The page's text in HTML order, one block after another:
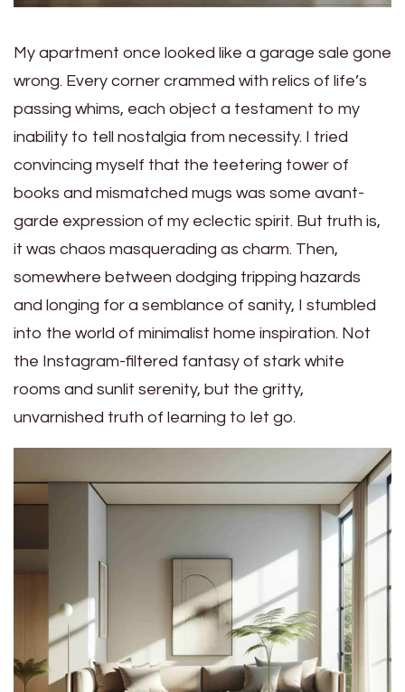
My apartment once looked like a garage sale gone
wrong. Every corner crammed with relics of life’s
passing whims, each object a testament to my
inability to tell nostalgia from necessity. I tried
convincing myself that the teetering tower of
books and mismatched mugs was some avant-
garde expression of my eclectic spirit. But truth is,
it was chaos masquerading as charm. Then,
somewhere between dodging tripping hazards
and longing for a semblance of sanity, I stumbled
into the world of minimalist home inspiration. Not
the Instagram-filtered fantasy of stark white
rooms and sunlit serenity, but the gritty,
unvarnished truth of learning to let go.